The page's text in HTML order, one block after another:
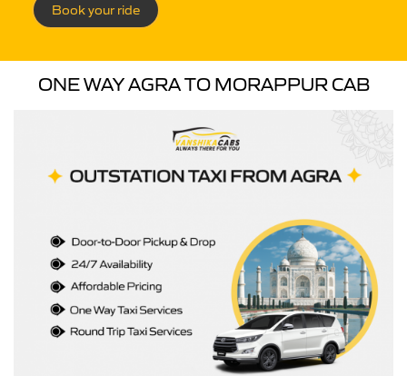
Book your ride
ONE WAY AGRA TO MORAPPUR CAB